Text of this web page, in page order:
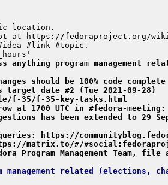
program management
should be 100% code
date #2 (Tue 2021-09-28)
f-35/f-35-key-tasks.html
at 1700 UTC in #fedora-
has been extended to
https://
matrix.to/#/
Program Management Team,
related (elections,